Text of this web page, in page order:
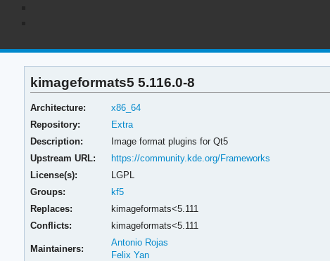
kimageformats5 5.116.0-8
Architecture:
x86_64
Repository:
Extra
Description:
Image format plugins for Qt5
Upstream URL:
https://community.kde.org/Frameworks
License(s):
LGPL
Groups:
kf5
Replaces:
kimageformats<5.111
Conflicts:
kimageformats<5.111
Maintainers:
Antonio Rojas
Felix Yan